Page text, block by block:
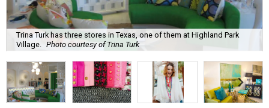
Trina Turk has three stores in Texas, one of them at Highland Park
Village.
Photo courtesy of Trina Turk